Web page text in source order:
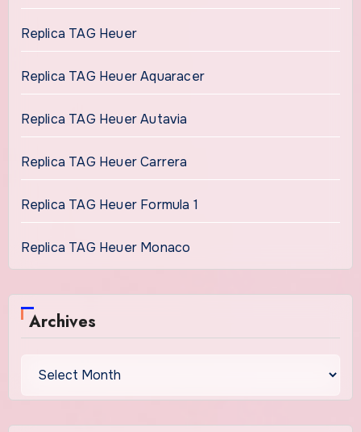
Replica TAG Heuer
Replica TAG Heuer Aquaracer
Replica TAG Heuer Autavia
Replica TAG Heuer Carrera
Replica TAG Heuer Formula 1
Replica TAG Heuer Monaco
Archives